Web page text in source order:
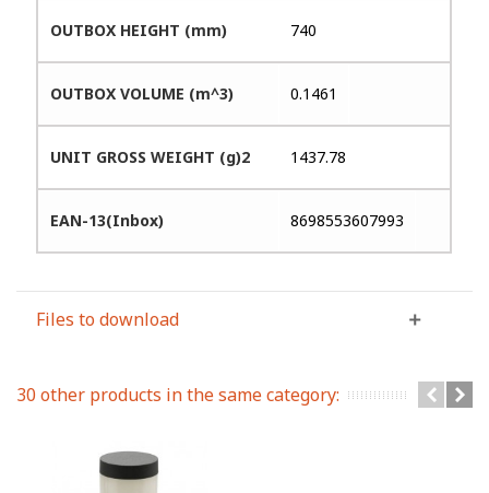
OUTBOX HEIGHT (mm) 740
OUTBOX VOLUME (m^3) 0.1461
UNIT GROSS WEIGHT (g)2 1437.78
EAN-13(Inbox) 8698553607993
Files to download
30 other products in the same category: